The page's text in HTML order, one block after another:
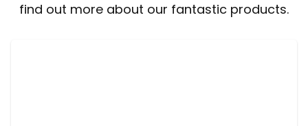
find out more about our fantastic products.